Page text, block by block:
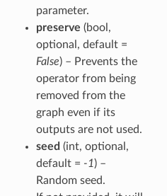
parameter.
preserve (bool,
optional, default =
False) – Prevents the
operator from being
removed from the
graph even if its
outputs are not used.
seed (int, optional,
default = -1) –
Random seed.